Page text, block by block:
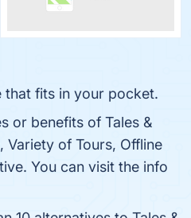
that fits in your pocket.
or benefits of Tales &
Variety of Tours, Offline
You can visit the info